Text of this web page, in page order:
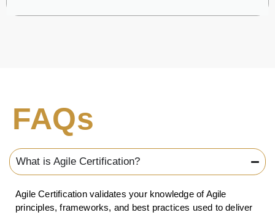
FAQs
What is Agile Certification?
Agile Certification validates your knowledge of Agile
principles, frameworks, and best practices used to deliver